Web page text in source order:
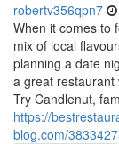
robertv356qpn7
When it comes to
mix of local
planning a date
a great restaurant
Try Candlenut,
https://
blog.com/